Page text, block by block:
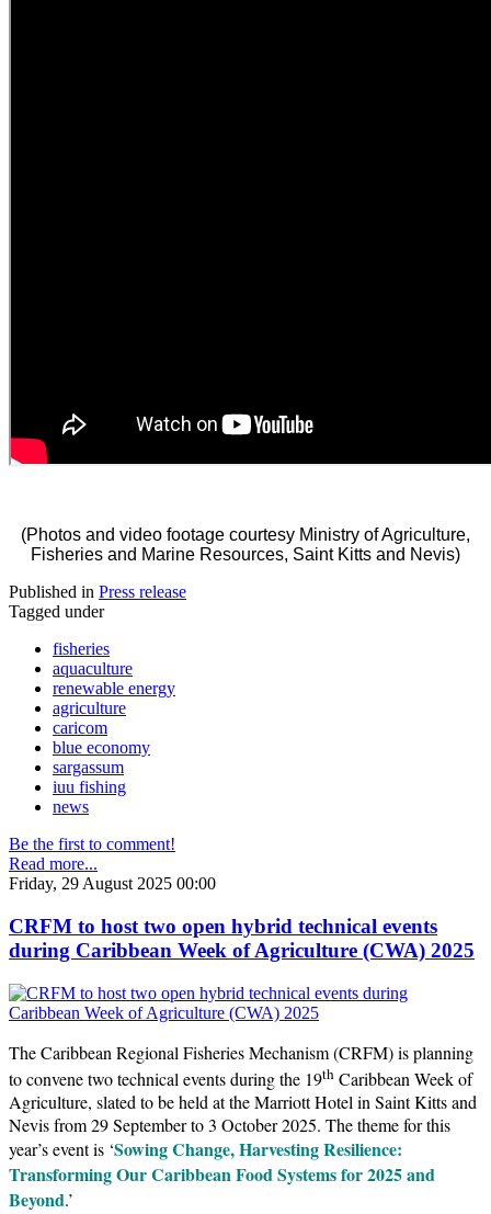
(Photos and video footage courtesy Ministry of Agriculture,
Fisheries and Marine Resources, Saint Kitts and Nevis)
Published in Press release
Tagged under
fisheries
aquaculture
renewable energy
agriculture
caricom
blue economy
sargassum
iuu fishing
news
Be the first to comment!
Read more...
Friday, 29 August 2025 00:00
CRFM to host two open hybrid technical events
during Caribbean Week of Agriculture (CWA) 2025
The Caribbean Regional Fisheries Mechanism (CRFM) is planning
to convene two technical events during the 19th Caribbean Week of
Agriculture, slated to be held at the Marriott Hotel in Saint Kitts and
Nevis from 29 September to 3 October 2025. The theme for this
year’s event is ‘Sowing Change, Harvesting Resilience:
Transforming Our Caribbean Food Systems for 2025 and
Beyond.’